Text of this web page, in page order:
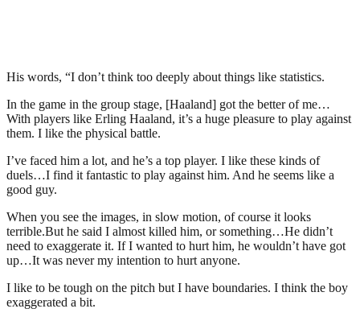
His words, “I don’t think too deeply about things like statistics.
In the game in the group stage, [Haaland] got the better of me…
With players like Erling Haaland, it’s a huge pleasure to play against
them. I like the physical battle.
I’ve faced him a lot, and he’s a top player. I like these kinds of
duels…I find it fantastic to play against him. And he seems like a
good guy.
When you see the images, in slow motion, of course it looks
terrible.But he said I almost killed him, or something…He didn’t
need to exaggerate it. If I wanted to hurt him, he wouldn’t have got
up…It was never my intention to hurt anyone.
I like to be tough on the pitch but I have boundaries. I think the boy
exaggerated a bit.